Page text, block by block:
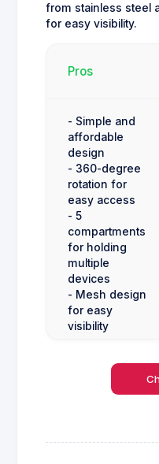
from stainless steel
for easy visibility.
Pros
- Simple and
affordable
design
- 360-degree
rotation for
easy access
- 5
compartments
for holding
multiple
devices
- Mesh design
for easy
visibility